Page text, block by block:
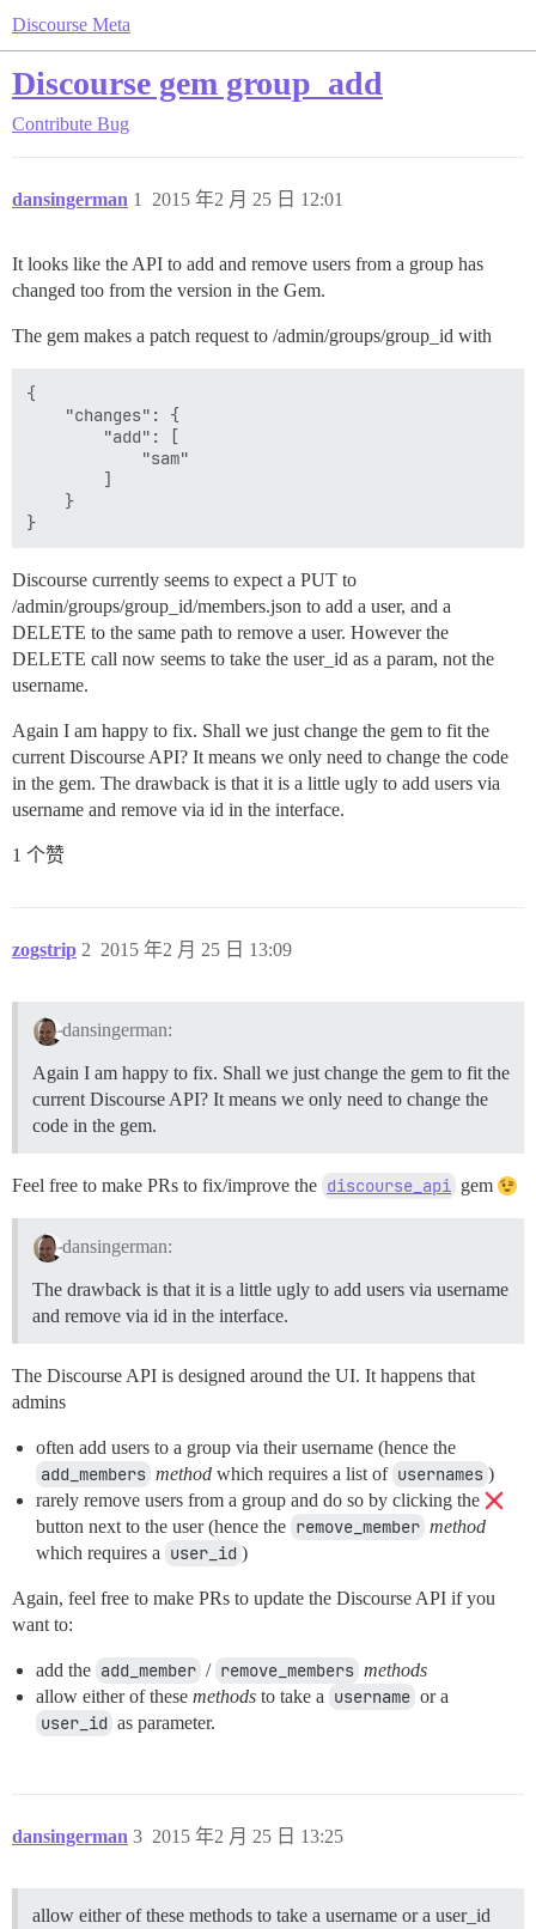
Discourse Meta
Discourse gem group_add
Contribute Bug
dansingerman 2015 年2 月 25 日 12:01
1
It looks like the API to add and remove users from a group has
changed too from the version in the Gem.
The gem makes a patch request to /admin/groups/group_id with
{
    "changes": {
        "add": [
            "sam"
        ]
    }
Discourse currently seems to expect a PUT to
/admin/groups/group_id/members.json to add a user, and a
DELETE to the same path to remove a user. However the
DELETE call now seems to take the user_id as a param, not the
username.
Again I am happy to fix. Shall we just change the gem to fit the
current Discourse API? It means we only need to change the code
in the gem. The drawback is that it is a little ugly to add users via
username and remove via id in the interface.
1 个赞
zogstrip 2015 年2 月 25 日 13:09
2
dansingerman:
Again I am happy to fix. Shall we just change the gem to fit the
current Discourse API? It means we only need to change the
code in the gem.
Feel free to make PRs to fix/improve the discourse_api gem
dansingerman:
The drawback is that it is a little ugly to add users via username
and remove via id in the interface.
The Discourse API is designed around the UI. It happens that
admins
often add users to a group via their username (hence the
add_members method which requires a list of usernames )
rarely remove users from a group and do so by clicking the
button next to the user (hence the remove_member method
which requires a user_id )
Again, feel free to make PRs to update the Discourse API if you
want to:
add the add_member / remove_members methods
allow either of these methods to take a username or a
user_id as parameter.
dansingerman 2015 年2 月 25 日 13:25
3
allow either of these methods to take a username or a user_id